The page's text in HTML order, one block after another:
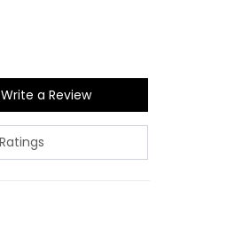
Write a Review